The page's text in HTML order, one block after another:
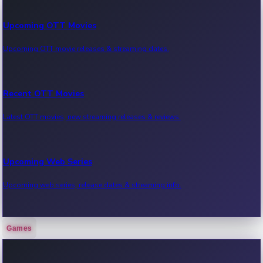
Upcoming OTT Movies
Upcoming OTT movie releases & streaming dates.
Recent OTT Movies
Latest OTT movies, new streaming releases & reviews.
Upcoming Web Series
Upcoming web series, release dates & streaming info.
Recent Web Series
Games